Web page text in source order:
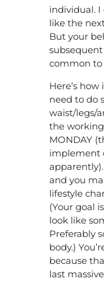
individual. I
like the
But your
common to
Here’s
need to do
waist/legs/
the working
MONDAY
implement
and you
lifestyle
(Your goal
look like
Preferably
body.)
because
last